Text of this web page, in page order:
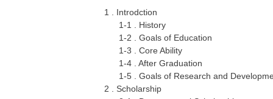
1 . Introdction
1-1 . History
1-2 . Goals of Education
1-3 . Core Ability
1-4 . After Graduation
1-5 . Goals of Research and
2 . Scholarship